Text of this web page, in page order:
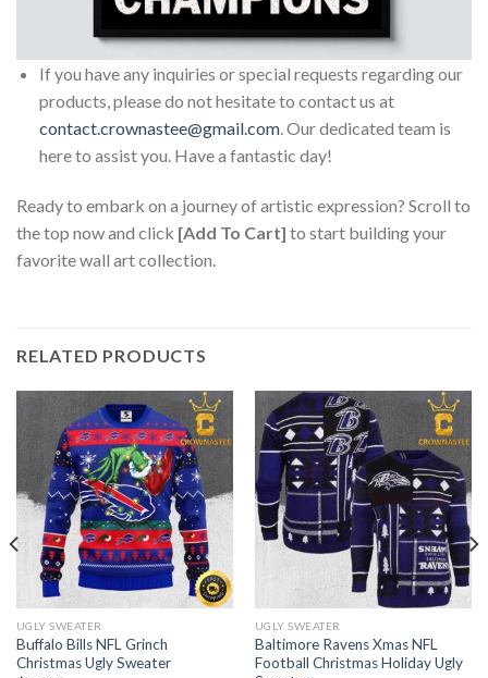
If you have any inquiries or special requests regarding our
products, please do not hesitate to contact us at
contact.crownastee@gmail.com. Our dedicated team is
here to assist you. Have a fantastic day!
Ready to embark on a journey of artistic expression? Scroll to
the top now and click [Add To Cart] to start building your
favorite wall art collection.
RELATED PRODUCTS
UGLY SWEATER
Buffalo Bills NFL Grinch
Christmas Ugly Sweater
UGLY SWEATER
Baltimore Ravens Xmas NFL
Football Christmas Holiday Ugly